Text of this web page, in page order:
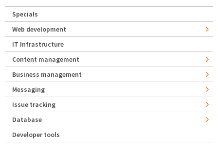
Specials
Web development
IT Infrastructure
Content management
Business management
Messaging
Issue tracking
Database
Developer tools